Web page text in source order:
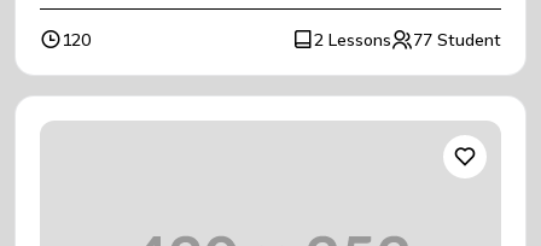
120 2 Lessons 77 Student